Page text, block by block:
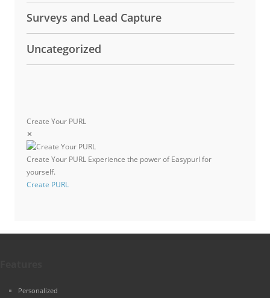
Surveys and Lead Capture
Uncategorized
Create Your PURL
✕
Create Your PURL Experience the power of Easypurl for
yourself.
Create PURL
Personalized